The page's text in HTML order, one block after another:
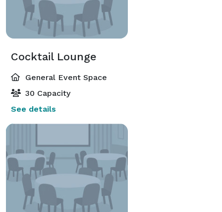
Cocktail Lounge
General Event Space
30 Capacity
See details